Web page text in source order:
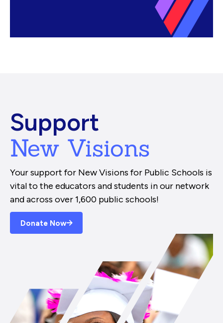
Support
New Visions
Your support for New Visions for Public Schools is
vital to the educators and students in our network
and across over 1,600 public schools!
Donate Now